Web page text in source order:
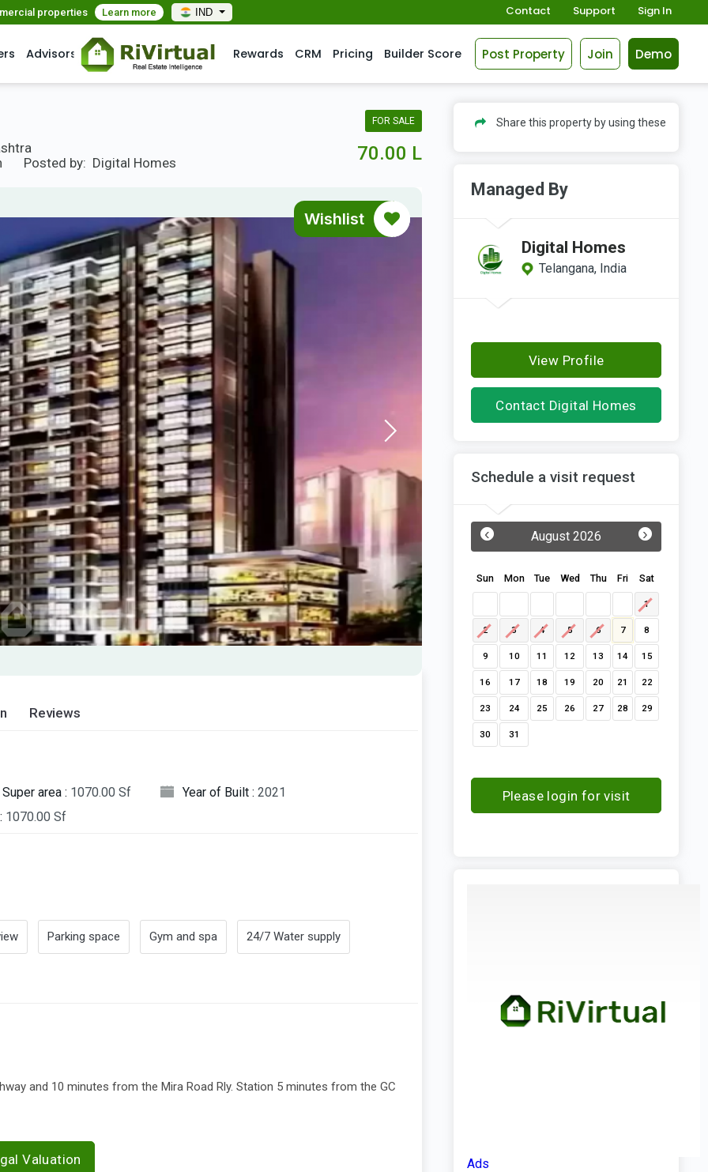
properties Learn more IND Contact Support Sign In
Advisors Rewards CRM Pricing Builder Score Post Property Join Demo
Posted by: Digital Homes
FOR SALE
70.00 L
Wishlist
Reviews
Super area : 1070.00 Sf Year of Built : 2021
1070.00 Sf
Parking space Gym and spa 24/7 Water supply
and 10 minutes from the Mira Road Rly. Station 5 minutes from the GC
Valuation
Share this property by using these
Managed By
Digital Homes
Telangana, India
View Profile
Contact Digital Homes
Schedule a visit request
August 2026
‹ ›
Sun Mon Tue Wed Thu Fri Sat
1
2 3 4 5 6 7 8
9 10 11 12 13 14 15
16 17 18 19 20 21 22
23 24 25 26 27 28 29
30 31
Please login for visit
Ads